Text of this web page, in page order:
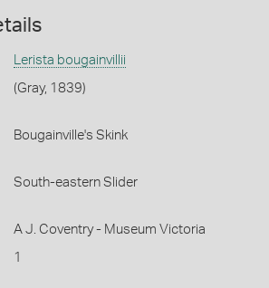
Lerista bougainvillii
(Gray, 1839)
Bougainville's Skink
South-eastern Slider
A J. Coventry - Museum Victoria
1